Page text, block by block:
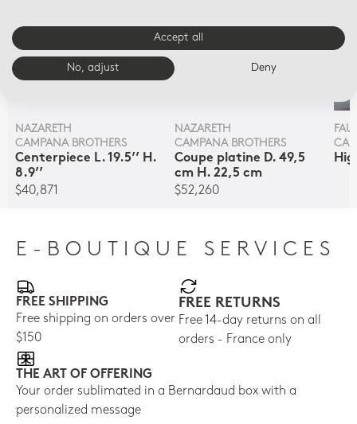
NAZARETH
CAMPANA BROTHERS
Centerpiece L. 19.5’’ H.
8.9’’
$40,871
NAZARETH
CAMPANA BROTHERS
Coupe platine D. 49,5
cm H. 22,5 cm
$52,260
E-BOUTIQUE SERVICES
FREE SHIPPING
Free shipping on orders over
$150
FREE RETURNS
Free 14-day returns on all
orders - France only
THE ART OF OFFERING
Your order sublimated in a Bernardaud box with a
personalized message
Accept all
No, adjust Deny